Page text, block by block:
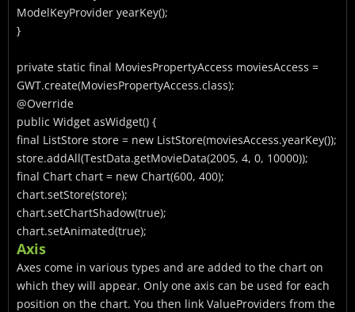
ModelKeyProvider yearKey();
}
private static final MoviesPropertyAccess moviesAccess =
GWT.create(MoviesPropertyAccess.class);
@Override
public Widget asWidget() {
final ListStore store = new ListStore(moviesAccess.yearKey());
store.addAll(TestData.getMovieData(2005, 4, 0, 10000));
final Chart chart = new Chart(600, 400);
chart.setStore(store);
chart.setChartShadow(true);
chart.setAnimated(true);
Axis
Axes come in various types and are added to the chart on
which they will appear. Only one axis can be used for each
position on the chart. You then link ValueProviders from the